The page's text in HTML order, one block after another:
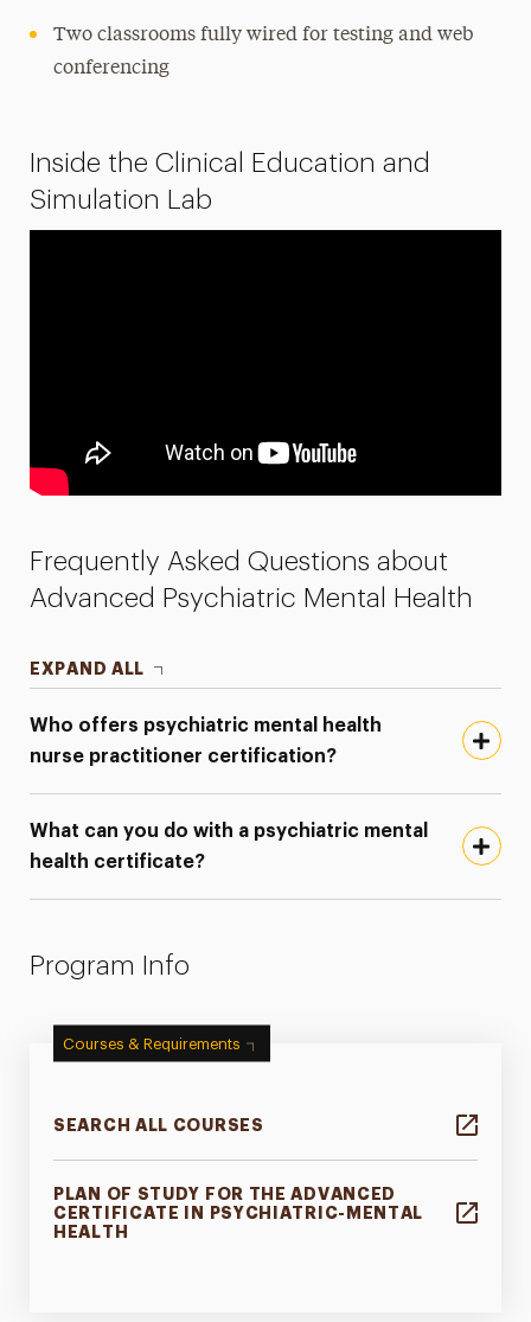
Two classrooms fully wired for testing and web
conferencing
Inside the Clinical Education and
Simulation Lab
Frequently Asked Questions about
Advanced Psychiatric Mental Health
EXPAND ALL
Who offers psychiatric mental health
nurse practitioner certification?
What can you do with a psychiatric mental
health certificate?
Program Info
Courses & Requirements
SEARCH ALL COURSES
PLAN OF STUDY FOR THE ADVANCED
CERTIFICATE IN PSYCHIATRIC-MENTAL
HEALTH